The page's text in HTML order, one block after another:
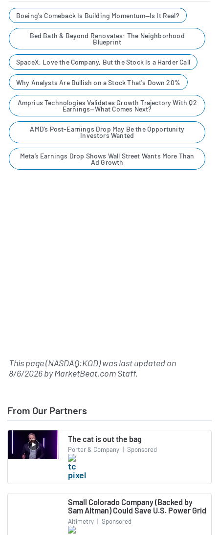
Boeing's Comeback Is Building Momentum—Is It Real?
Bed Bath & Beyond Renovates: The Neighborhood
Blueprint
SpaceX: Love the Company, But the Stock Is a Harder Call
Why Analysts Are Bullish on a Stock That's Down 20%
Amprius Technologies Validates Growth Trajectory With Q2
Earnings—What Comes Next?
AMD’s Post-Earnings Drop May Be the Opportunity
Investors Wanted
Meta’s Earnings Drop Shows Wall Street Wants More Than
Ad Growth
This page (NASDAQ:KOD) was last updated on
8/6/2026byMarketBeat.com Staff.
From Our Partners
The cat is out the bag
Porter & Company | Sponsored
Small Colorado Company (Backed by
Sam Altman) Could Save U.S. Power Grid
Altimetry | Sponsored